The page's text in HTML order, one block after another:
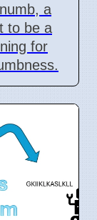
a
to be a
for